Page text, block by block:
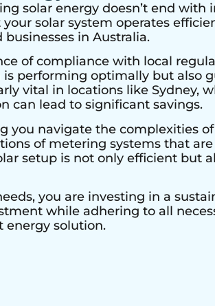
solar energy doesn’t end with
solar system operates
in Australia.
of compliance with local
performing optimally but also
vital in locations like Sydney,
can lead to significant savings.
you navigate the complexities
of metering systems that
setup is not only efficient but
you are investing in a
while adhering to all
energy solution.